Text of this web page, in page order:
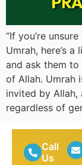
“If you’re
Umrah, here’s
and ask them to
of Allah. Umrah
invited by Allah,
regardless of
Call
Us